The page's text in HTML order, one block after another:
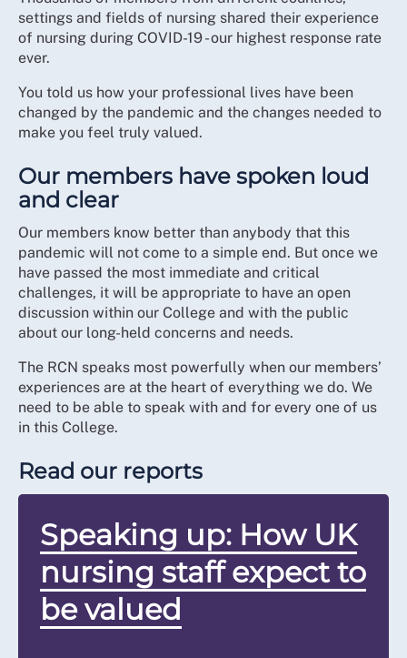
settings and fields of nursing shared their experience
of nursing during COVID-19 - our highest response rate
ever.
You told us how your professional lives have been
changed by the pandemic and the changes needed to
make you feel truly valued.
Our members have spoken loud
and clear
Our members know better than anybody that this
pandemic will not come to a simple end. But once we
have passed the most immediate and critical
challenges, it will be appropriate to have an open
discussion within our College and with the public
about our long-held concerns and needs.
The RCN speaks most powerfully when our members’
experiences are at the heart of everything we do. We
need to be able to speak with and for every one of us
in this College.
Read our reports
Speaking up: How UK
nursing staff expect to
be valued